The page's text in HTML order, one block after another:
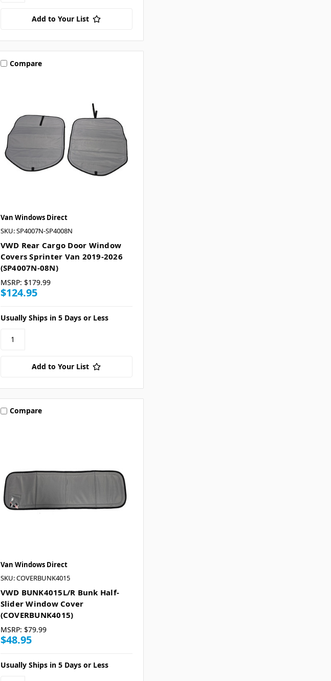
Add to Your List
Compare
Van Windows Direct
SKU: SP4007N-SP4008N
VWD Rear Cargo Door Window
Covers Sprinter Van 2019-2026
(SP4007N-08N)
MSRP: $179.99
$124.95
Usually Ships in 5 Days or Less
Add to Your List
Compare
Van Windows Direct
SKU: COVERBUNK4015
VWD BUNK4015L/R Bunk Half-
Slider Window Cover
(COVERBUNK4015)
MSRP: $79.99
$48.95
Usually Ships in 5 Days or Less